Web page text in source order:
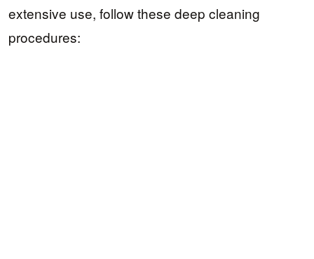
extensive use, follow these deep cleaning
procedures: